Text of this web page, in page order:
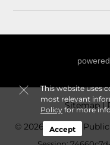
This website uses
most relevant
Policyfor more
Accept
Sitemap
© 2026 Security